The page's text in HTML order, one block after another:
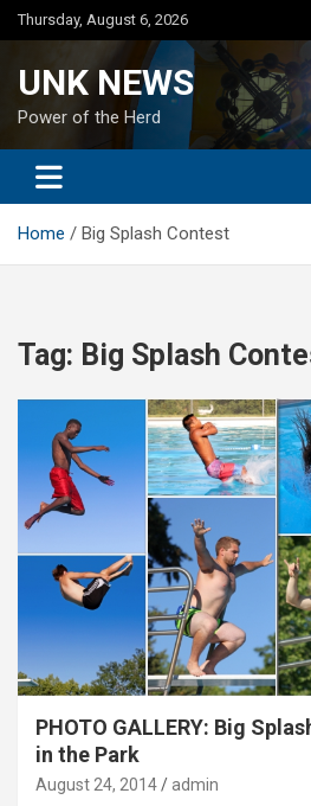
Skip
to
Thursday, August 6, 2026
UNK NEWS
Power of the Herd
Home Big Splash Contest
Tag: Big Splash
PHOTO GALLERY: Big
in the Park
August 24, 2014 admin